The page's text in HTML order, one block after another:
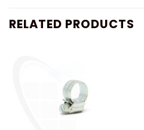
RELATED PRODUCTS